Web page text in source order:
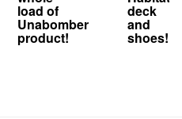
load of
Unabomber
product!
deck
and
shoes!